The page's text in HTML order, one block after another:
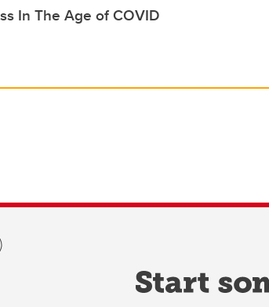
In The Age of COVID